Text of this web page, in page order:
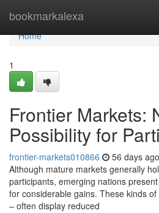
bookmarkalexa
Home
Home
1
Frontier Markets:
Possibility for
frontier-markets010866 56 days ago
Although mature markets generally
participants, emerging nations
for considerable gains. These kinds
– often display reduced